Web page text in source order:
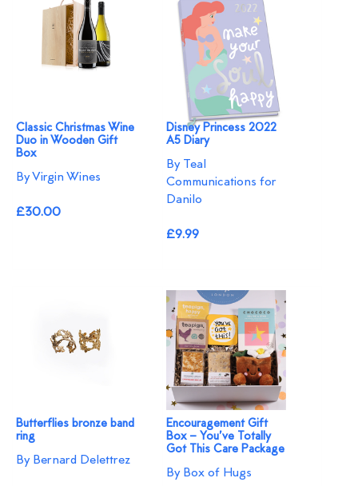
Classic Christmas Wine
Duo in Wooden Gift
Box
By Virgin Wines
£30.00
Disney Princess 2022
A5 Diary
By Teal
Communications for
Danilo
£9.99
Butterflies bronze band
ring
By Bernard Delettrez
Encouragement Gift
Box – You’ve Totally
Got This Care Package
By Box of Hugs